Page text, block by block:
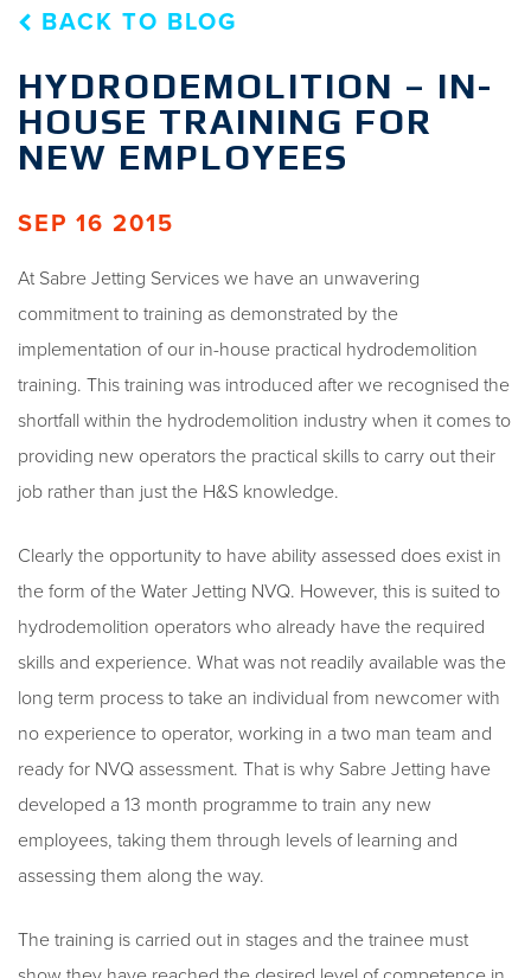
BACK TO BLOG
HYDRODEMOLITION – IN-
HOUSE TRAINING FOR
NEW EMPLOYEES
SEP 16 2015
At Sabre Jetting Services we have an unwavering
commitment to training as demonstrated by the
implementation of our in-house practical hydrodemolition
training. This training was introduced after we recognised the
shortfall within the hydrodemolition industry when it comes to
providing new operators the practical skills to carry out their
job rather than just the H&S knowledge.
Clearly the opportunity to have ability assessed does exist in
the form of the Water Jetting NVQ. However, this is suited to
hydrodemolition operators who already have the required
skills and experience. What was not readily available was the
long term process to take an individual from newcomer with
no experience to operator, working in a two man team and
ready for NVQ assessment. That is why Sabre Jetting have
developed a 13 month programme to train any new
employees, taking them through levels of learning and
assessing them along the way.
The training is carried out in stages and the trainee must